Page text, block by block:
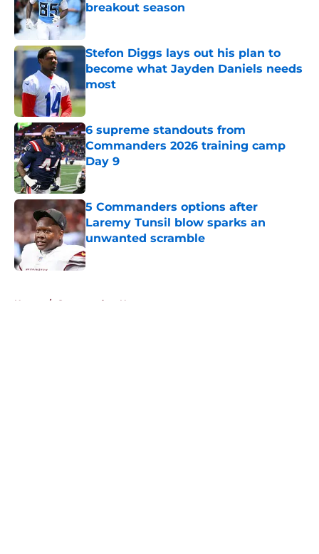
breakout season
Published by on Invalid Date
Stefon Diggs lays out his plan to
become what Jayden Daniels needs
most
Published by on Invalid Date
6 supreme standouts from
Commanders 2026 training camp
Day 9
Published by on Invalid Date
5 Commanders options after
Laremy Tunsil blow sparks an
unwanted scramble
Published by on Invalid Date
Home / Commanders News